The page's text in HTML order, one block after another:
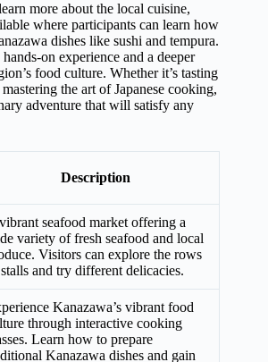
more about the local cuisine,
where participants can learn how
dishes like sushi and tempura.
on experience and a deeper
food culture. Whether it’s tasting
the art of Japanese cooking,
adventure that will satisfy any
Description
seafood market offering a
variety of fresh seafood and local
Visitors can explore the rows
and try different delicacies.
Kanazawa’s vibrant food
through interactive cooking
Learn how to prepare
Kanazawa dishes and gain